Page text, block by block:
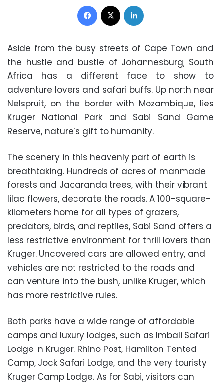
Facebook
Aside from the busy streets of Cape Town and
the hustle and bustle of Johannesburg, South
Africa has a different face to show to
adventure lovers and safari buffs. Up north near
Nelspruit, on the border with Mozambique, lies
Kruger National Park and Sabi Sand Game
Reserve, nature’s gift to humanity.
The scenery in this heavenly part of earth is
breathtaking. Hundreds of acres of manmade
forests and Jacaranda trees, with their vibrant
lilac flowers, decorate the roads. A 100-square-
kilometers home for all types of grazers,
predators, birds, and reptiles, Sabi Sand offers a
less restrictive environment for thrill lovers than
Kruger. Uncovered cars are allowed entry, and
vehicles are not restricted to the roads and
can venture into the bush, unlike Kruger, which
has more restrictive rules.
Both parks have a wide range of affordable
camps and luxury lodges, such as Imbali Safari
Lodge in Kruger, Rhino Post, Hamilton Tented
Camp, Jock Safari Lodge, and the very touristy
Kruger Camp Lodge. As for Sabi, visitors can